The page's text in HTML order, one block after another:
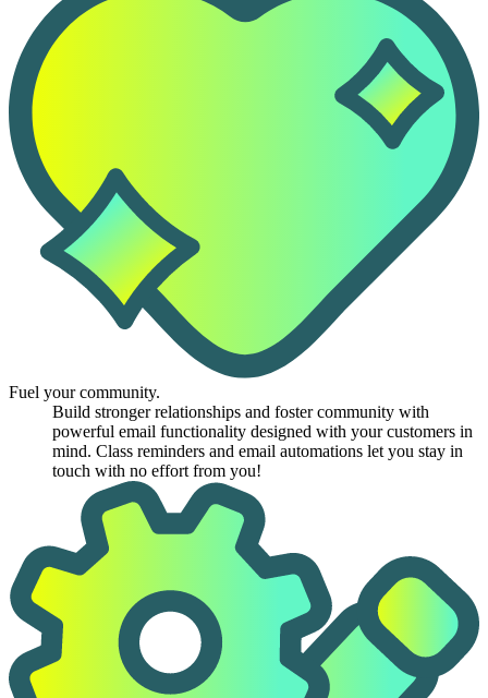
Fuel your community.
Build stronger relationships and foster community with
powerful email functionality designed with your customers in
mind. Class reminders and email automations let you stay in
touch with no effort from you!